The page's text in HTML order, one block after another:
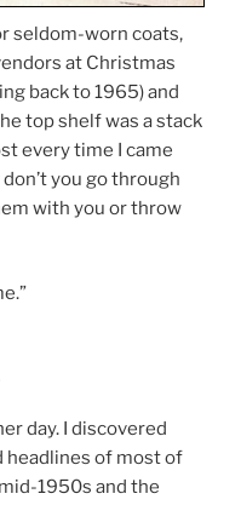
seldom-worn coats,
at Christmas
back to 1965) and
top shelf was a stack
every time I came
you go through
with you or throw
day. I discovered
headlines of most of
1950s and the